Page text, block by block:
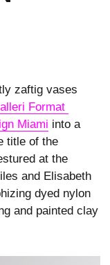
zaftig vases
Format
Miami into a
title of the
at the
and Elisabeth
dyed nylon
and painted clay